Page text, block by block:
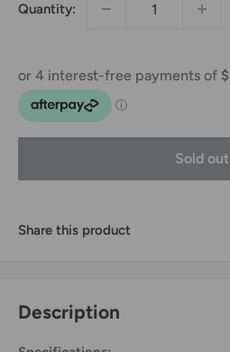
Quantity:
Sold out
Share this product
Description